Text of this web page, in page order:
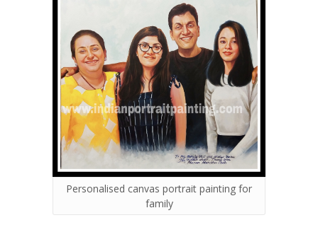
Personalised canvas portrait painting for
family